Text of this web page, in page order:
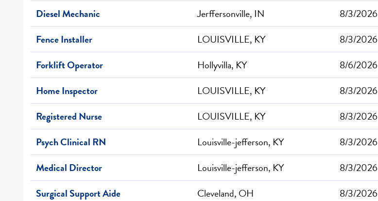
Diesel Mechanic
Jerffersonville, IN
8/3/2026
Fence Installer
LOUISVILLE, KY
8/3/2026
Forklift Operator
Hollyvilla, KY
8/6/2026
Home Inspector
LOUISVILLE, KY
8/3/2026
Registered Nurse
LOUISVILLE, KY
8/3/2026
Psych Clinical RN
Louisville-jefferson, KY
8/3/2026
Medical Director
Louisville-jefferson, KY
8/3/2026
Surgical Support Aide
Cleveland, OH
8/3/2026